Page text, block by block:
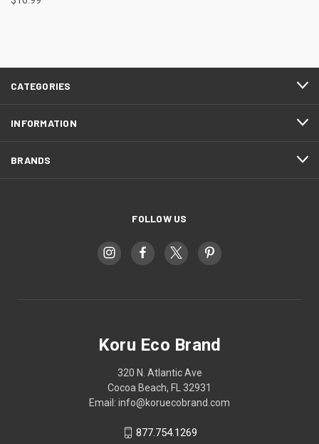
CATEGORIES
INFORMATION
BRANDS
FOLLOW US
Koru Eco Brand
320 N. Atlantic Ave
Cocoa Beach, FL 32931
Email: info@koruecobrand.com
877.754.1269